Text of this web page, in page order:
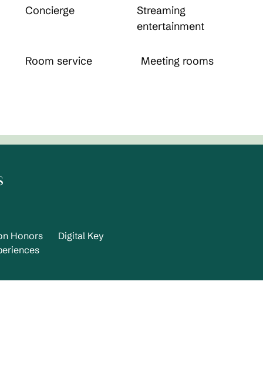
Concierge
Streaming
entertainment
Room service Meeting rooms
Honors
Digital Key